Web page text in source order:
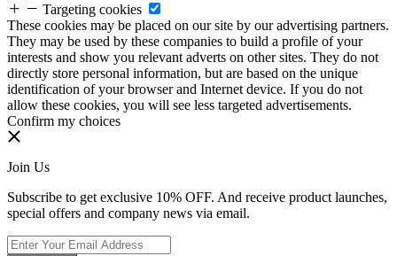
Targeting cookies
These cookies may be placed on our site by our advertising partners.
They may be used by these companies to build a profile of your
interests and show you relevant adverts on other sites. They do not
directly store personal information, but are based on the unique
identification of your browser and Internet device. If you do not
allow these cookies, you will see less targeted advertisements.
Confirm my choices
Join Us
Subscribe to get exclusive 10% OFF. And receive product launches,
special offers and company news via email.